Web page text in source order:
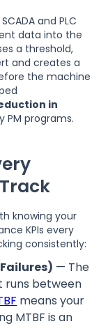
and PLC
data into the
a threshold,
and creates a
the machine
in
programs.
knowing your
KPIs every
consistently:
— The
runs between
means your
MTBF is an